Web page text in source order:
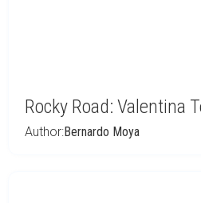
Rocky Road: Valentina
Author:Bernardo Moya